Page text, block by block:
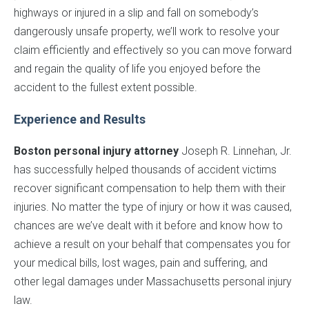
highways or injured in a slip and fall on somebody’s
dangerously unsafe property, we’ll work to resolve your
claim efficiently and effectively so you can move forward
and regain the quality of life you enjoyed before the
accident to the fullest extent possible.
Experience and Results
Boston personal injury attorney Joseph R. Linnehan, Jr.
has successfully helped thousands of accident victims
recover significant compensation to help them with their
injuries. No matter the type of injury or how it was caused,
chances are we’ve dealt with it before and know how to
achieve a result on your behalf that compensates you for
your medical bills, lost wages, pain and suffering, and
other legal damages under Massachusetts personal injury
law.